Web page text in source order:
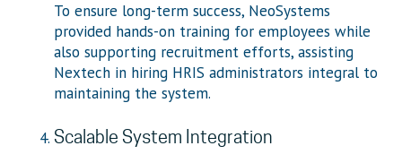
To ensure long-term success, NeoSystems
provided hands-on training for employees while
also supporting recruitment efforts, assisting
Nextech in hiring HRIS administrators integral to
maintaining the system.
Scalable System Integration